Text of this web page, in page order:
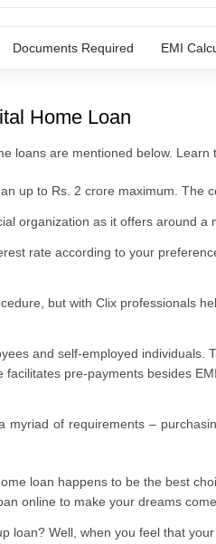
Documents Required EMI
Home Loan
loans are mentioned below.
up to Rs. 2 crore maximum. The
organization as it offers around a
rate according to your
but with Clix professionals
and self-employed
pre-payments besides
myriad of requirements –
loan happens to be the best
online to make your dreams
loan? Well, when you feel that